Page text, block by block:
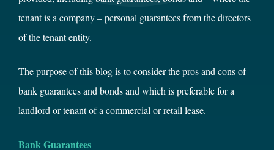
tenant is a company – personal guarantees from the directors
of the tenant entity.
The purpose of this blog is to consider the pros and cons of
bank guarantees and bonds and which is preferable for a
landlord or tenant of a commercial or retail lease.
Bank Guarantees